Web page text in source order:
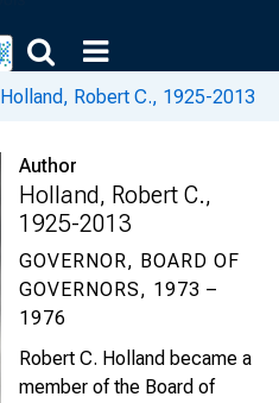
Holland, Robert C., 1925-2013
Author
Holland, Robert C.,
1925-2013
GOVERNOR, BOARD OF
GOVERNORS, 1973 –
1976
Robert C. Holland became a
member of the Board of